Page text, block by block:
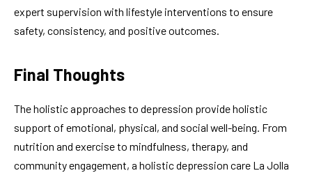
expert supervision with lifestyle interventions to ensure
safety, consistency, and positive outcomes.
Final Thoughts
The holistic approaches to depression provide holistic
support of emotional, physical, and social well-being. From
nutrition and exercise to mindfulness, therapy, and
community engagement, a holistic depression care La Jolla